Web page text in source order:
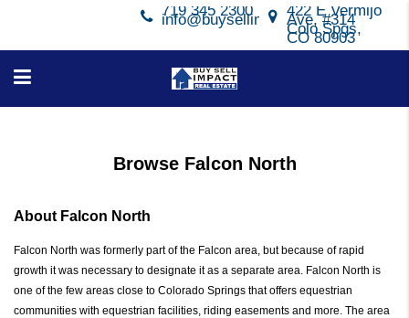
422 E Vermijo
Ave, #314
Colo Spgs,
CO 80903
719 345 2300
info@buysellimpact.com
Browse Falcon North
About Falcon North
Falcon North was formerly part of the Falcon area, but because of rapid
growth it was necessary to designate it as a separate area. Falcon North is
one of the few areas close to Colorado Springs that offers equestrian
communities with equestrian facilities, riding easements and more. The area